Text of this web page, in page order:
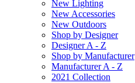
New Lighting
New Accessories
New Outdoors
Shop by Designer
Designer A - Z
Shop by Manufacturer
Manufacturer A - Z
2021 Collection